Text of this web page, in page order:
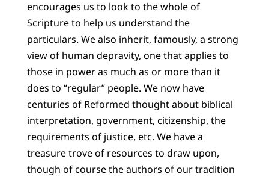
encourages us to look to the whole of
Scripture to help us understand the
particulars. We also inherit, famously, a strong
view of human depravity, one that applies to
those in power as much as or more than it
does to “regular” people. We now have
centuries of Reformed thought about biblical
interpretation, government, citizenship, the
requirements of justice, etc. We have a
treasure trove of resources to draw upon,
though of course the authors of our tradition